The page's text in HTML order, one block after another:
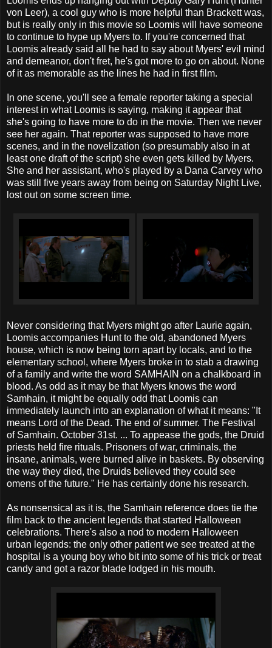
von Leer), a cool guy who is more helpful than Brackett was,
but is really only in this movie so Loomis will have someone
to continue to hype up Myers to. If you're concerned that
Loomis already said all he had to say about Myers' evil mind
and demeanor, don't fret, he's got more to go on about. None
of it as memorable as the lines he had in first film.
In one scene, you'll see a female reporter taking a special
interest in what Loomis is saying, making it appear that
she's going to have more to do in the movie. Then we never
see her again. That reporter was supposed to have more
scenes, and in the novelization (so presumably also in at
least one draft of the script) she even gets killed by Myers.
She and her assistant, who's played by a Dana Carvey who
was still five years away from being on Saturday Night Live,
lost out on some screen time.
Never considering that Myers might go after Laurie again,
Loomis accompanies Hunt to the old, abandoned Myers
house, which is now being torn apart by locals, and to the
elementary school, where Myers broke in to stab a drawing
of a family and write the word SAMHAIN on a chalkboard in
blood. As odd as it may be that Myers knows the word
Samhain, it might be equally odd that Loomis can
immediately launch into an explanation of what it means: "It
means Lord of the Dead. The end of summer. The Festival
of Samhain. October 31st. ... To appease the gods, the Druid
priests held fire rituals. Prisoners of war, criminals, the
insane, animals, were burned alive in baskets. By observing
the way they died, the Druids believed they could see
omens of the future." He has certainly done his research.
As nonsensical as it is, the Samhain reference does tie the
film back to the ancient legends that started Halloween
celebrations. There's also a nod to modern Halloween
urban legends: the only other patient we see treated at the
hospital is a young boy who bit into some of his trick or treat
candy and got a razor blade lodged in his mouth.